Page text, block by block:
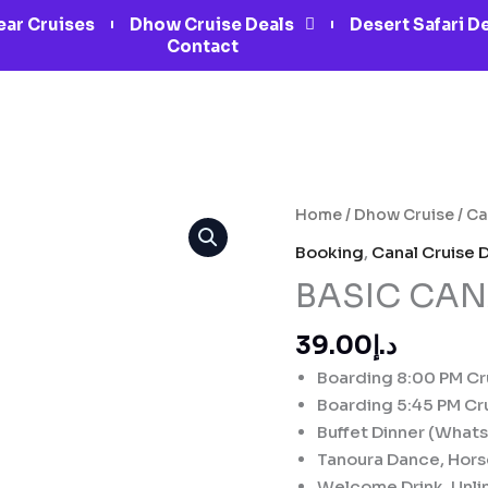
Cruises Dhow Cruise Deals
Desert Safari
Contact
Home/ Dhow Cruise/
Booking, Canal Cruise
BASIC
د.إ39.00
Boarding 8:00 PM
Boarding 5:45 PM
Buffet Dinner
Tanoura Dance,
BASIC
CRUISE
DUBAI